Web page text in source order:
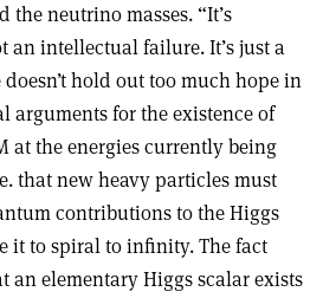
neutrino masses. “It’s
an intellectual failure. It’s just a
doesn’t hold out too much hope in
arguments for the existence of
at the energies currently being
that new heavy particles must
contributions to the Higgs
it to spiral to infinity. The fact
an elementary Higgs scalar exists